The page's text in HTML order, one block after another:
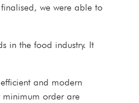
we were able to
in the food industry. It
and modern
minimum order are